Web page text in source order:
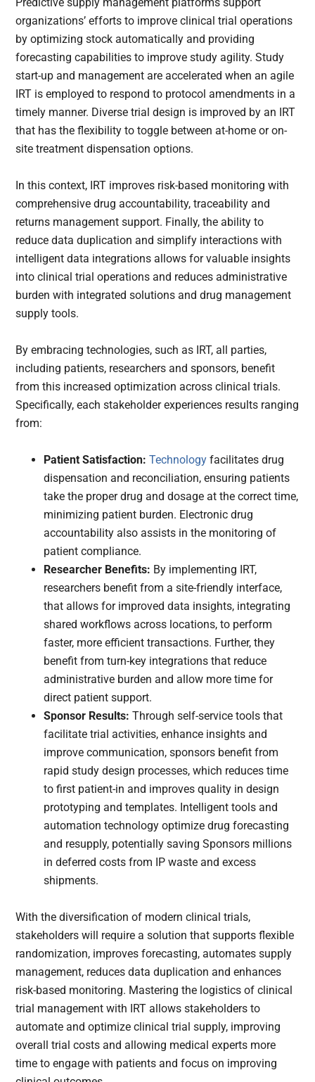
Predictive supply management platforms support
organizations’ efforts to improve clinical trial operations
by optimizing stock automatically and providing
forecasting capabilities to improve study agility. Study
start-up and management are accelerated when an agile
IRT is employed to respond to protocol amendments in a
timely manner. Diverse trial design is improved by an IRT
that has the flexibility to toggle between at-home or on-
site treatment dispensation options.
In this context, IRT improves risk-based monitoring with
comprehensive drug accountability, traceability and
returns management support. Finally, the ability to
reduce data duplication and simplify interactions with
intelligent data integrations allows for valuable insights
into clinical trial operations and reduces administrative
burden with integrated solutions and drug management
supply tools.
By embracing technologies, such as IRT, all parties,
including patients, researchers and sponsors, benefit
from this increased optimization across clinical trials.
Specifically, each stakeholder experiences results ranging
from:
Patient Satisfaction: Technologyfacilitates drug
dispensation and reconciliation, ensuring patients
take the proper drug and dosage at the correct time,
minimizing patient burden. Electronic drug
accountability also assists in the monitoring of
patient compliance.
Researcher Benefits: By implementing IRT,
researchers benefit from a site-friendly interface,
that allows for improved data insights, integrating
shared workflows across locations, to perform
faster, more efficient transactions. Further, they
benefit from turn-key integrations that reduce
administrative burden and allow more time for
direct patient support.
Sponsor Results: Through self-service tools that
facilitate trial activities, enhance insights and
improve communication, sponsors benefit from
rapid study design processes, which reduces time
to first patient-in and improves quality in design
prototyping and templates. Intelligent tools and
automation technology optimize drug forecasting
and resupply, potentially saving Sponsors millions
in deferred costs from IP waste and excess
shipments.
With the diversification of modern clinical trials,
stakeholders will require a solution that supports flexible
randomization, improves forecasting, automates supply
management, reduces data duplication and enhances
risk-based monitoring. Mastering the logistics of clinical
trial management with IRT allows stakeholders to
automate and optimize clinical trial supply, improving
overall trial costs and allowing medical experts more
time to engage with patients and focus on improving